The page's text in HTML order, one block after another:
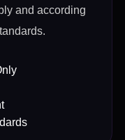
and according